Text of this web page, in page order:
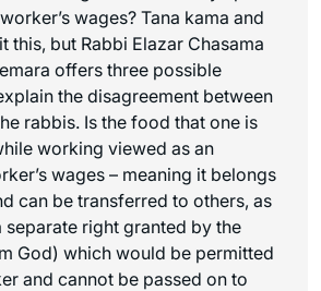
wages? Tana kama and
this, but Rabbi Elazar Chasama
offers three possible
the disagreement between
rabbis. Is the food that one is
working viewed as an
wages – meaning it belongs
can be transferred to others, as
separate right granted by the
God) which would be permitted
and cannot be passed on to